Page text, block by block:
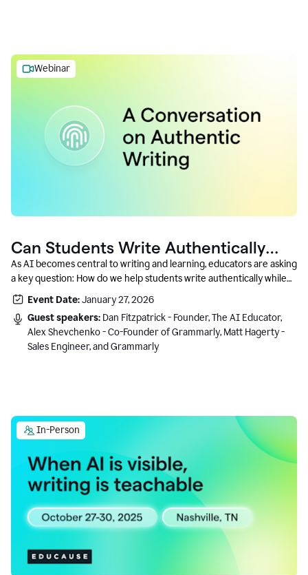
Webinar
Can Students Write Authentically
With AI? A Conversation With
Grammarly’s Co-Founder
As AI becomes central to writing and learning, educators are asking
a key question: How do we help students write authentically while
using AI responsibly and in a growth-oriented way?
Event Date:January 27, 2026
Guest speakers: Dan Fitzpatrick - Founder, The AI Educator,
Alex Shevchenko - Co-Founder of Grammarly, Matt Hagerty -
Sales Engineer, and Grammarly
In-Person